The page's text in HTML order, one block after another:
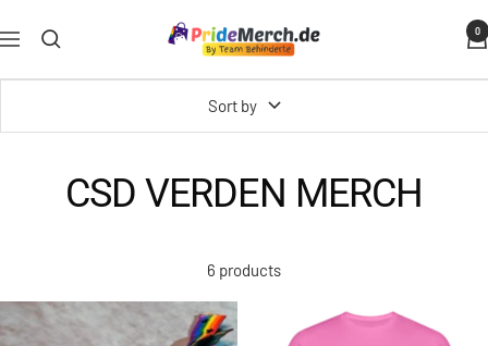
to
Navigation
PrideMerch.de
Behinderte
Cities
0
Sort by
CSD VERDEN MERCH
6 products